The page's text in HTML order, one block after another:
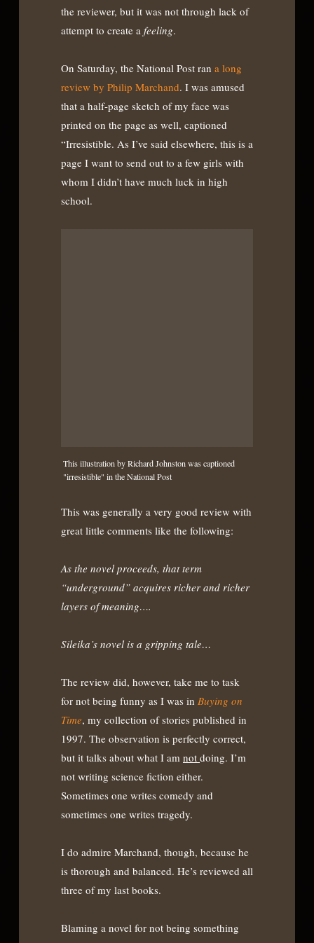
the reviewer, but it was not through lack of
attempt to create a feeling.
On Saturday, the National Post ran a long
review by Philip Marchand. I was amused
that a half-page sketch of my face was
printed on the page as well, captioned
“Irresistible. As I’ve said elsewhere, this is a
page I want to send out to a few girls with
whom I didn’t have much luck in high
school.
This illustration by Richard Johnston was captioned
"irresistible" in the National Post
This was generally a very good review with
great little comments like the following:
As the novel proceeds, that term
“underground” acquires richer and richer
layers of meaning….
Sileika’s novel is a gripping tale…
The review did, however, take me to task
for not being funny as I was in Buying on
Time, my collection of stories published in
1997. The observation is perfectly correct,
but it talks about what I am not doing. I’m
not writing science fiction either.
Sometimes one writes comedy and
sometimes one writes tragedy.
I do admire Marchand, though, because he
is thorough and balanced. He’s reviewed all
three of my last books.
Blaming a novel for not being something